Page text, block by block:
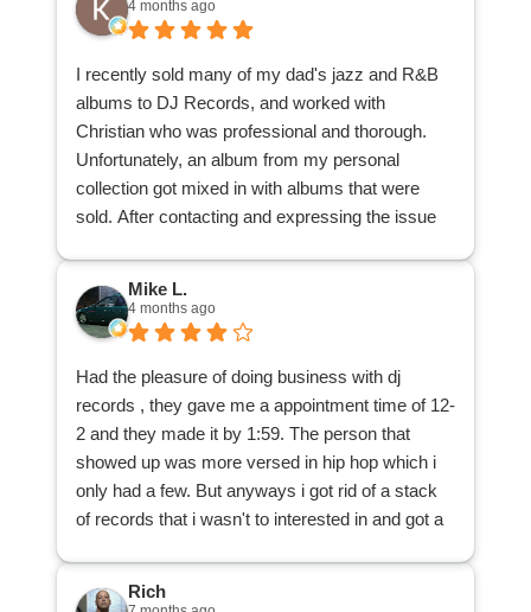
my collection sold for and would highly
to sell their collection.
4 months ago
I recently sold many of my dad's jazz and R&B
albums to DJ Records, and worked with
Christian who was professional and thorough.
Unfortunately, an album from my personal
collection got mixed in with albums that were
sold. After contacting and expressing the issue
delivered it back to me. I appreciate his patience
and understanding, and his search through the
I am glad to have reduced a good many records
from my dad's collection, and that those records
can be purchased by other music lovers, thanks
to DJ Records. Many thanks!
Mike L.
4 months ago
Had the pleasure of doing business with dj
records , they gave me a appointment time of 12-
2 and they made it by 1:59. The person that
showed up was more versed in hip hop which i
only had a few. But anyways i got rid of a stack
of records that i wasn't to interested in and got a
Rich